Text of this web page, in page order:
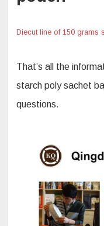
Diecut line of 150 grams
That’s all the
starch poly sachet
questions.